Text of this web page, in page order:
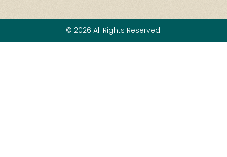
© 2026 All Rights Reserved.